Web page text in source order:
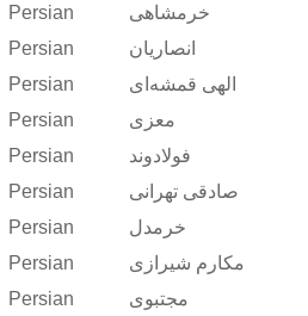
Persian
خرمشاهی
Persian
انصاریان
Persian
الهی قمشه‌ای
Persian
معزی
Persian
فولادوند
Persian
صادقی تهرانی
Persian
خرمدل
Persian
مکارم شیرازی
Persian
مجتبوی